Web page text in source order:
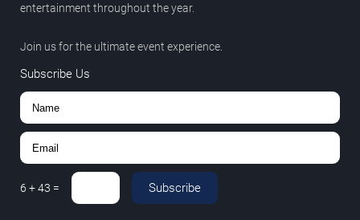
entertainment throughout the year.
Join us for the ultimate event experience.
Subscribe Us
6 +43 = Subscribe